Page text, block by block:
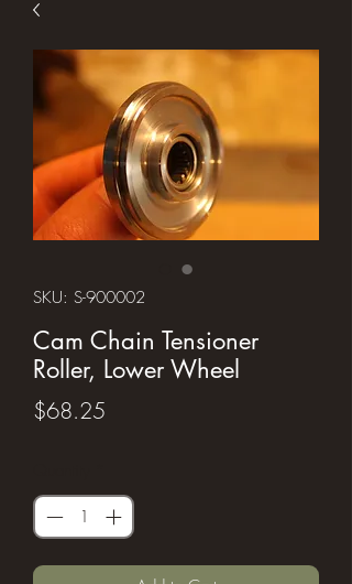
SKU: S-900002
Cam Chain Tensioner
Roller, Lower Wheel
$68.25